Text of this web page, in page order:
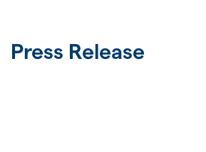
Press Release